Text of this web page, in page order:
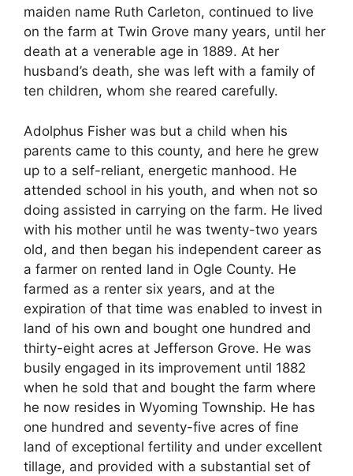
maiden name Ruth Carleton, continued to live
on the farm at Twin Grove many years, until her
death at a venerable age in 1889. At her
husband’s death, she was left with a family of
ten children, whom she reared carefully.
Adolphus Fisher was but a child when his
parents came to this county, and here he grew
up to a self-reliant, energetic manhood. He
attended school in his youth, and when not so
doing assisted in carrying on the farm. He lived
with his mother until he was twenty-two years
old, and then began his independent career as
a farmer on rented land in Ogle County. He
farmed as a renter six years, and at the
expiration of that time was enabled to invest in
land of his own and bought one hundred and
thirty-eight acres at Jefferson Grove. He was
busily engaged in its improvement until 1882
when he sold that and bought the farm where
he now resides in Wyoming Township. He has
one hundred and seventy-five acres of fine
land of exceptional fertility and under excellent
tillage, and provided with a substantial set of